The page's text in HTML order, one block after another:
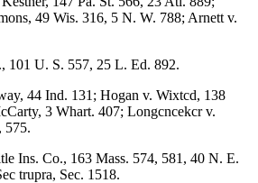
49 Wis. 316, 5 N. W. 788; Arnett v.
101 U. S. 557, 25 L. Ed. 892.
44 Ind. 131; Hogan v. Wixtcd, 138
3 Whart. 407; Longcncekcr v.
575.
Ins. Co., 163 Mass. 574, 581, 40 N. E.
trupra, Sec. 1518.